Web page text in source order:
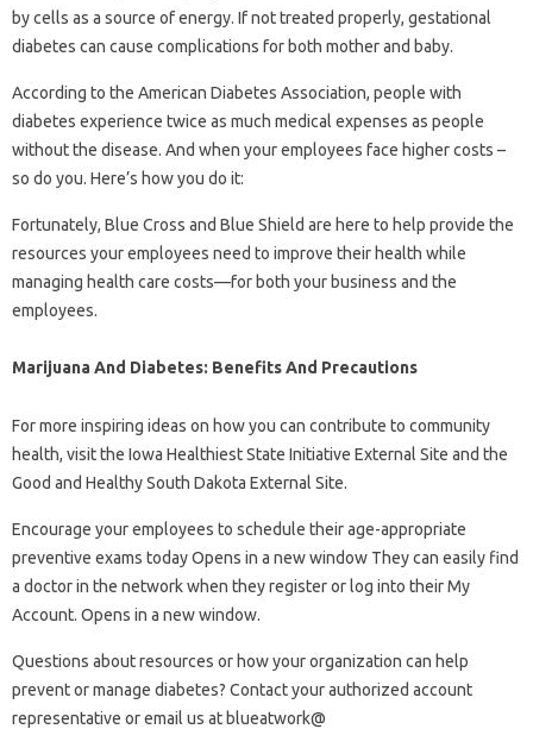
by cells as a source of energy. If not treated properly, gestational
diabetes can cause complications for both mother and baby.
According to the American Diabetes Association, people with
diabetes experience twice as much medical expenses as people
without the disease. And when your employees face higher costs –
so do you. Here’s how you do it:
Fortunately, Blue Cross and Blue Shield are here to help provide the
resources your employees need to improve their health while
managing health care costs—for both your business and the
employees.
Marijuana And Diabetes: Benefits And Precautions
For more inspiring ideas on how you can contribute to community
health, visit the Iowa Healthiest State Initiative External Site and the
Good and Healthy South Dakota External Site.
Encourage your employees to schedule their age-appropriate
preventive exams today Opens in a new window They can easily find
a doctor in the network when they register or log into their My
Account. Opens in a new window.
Questions about resources or how your organization can help
prevent or manage diabetes? Contact your authorized account
representative or email us at blueatwork@